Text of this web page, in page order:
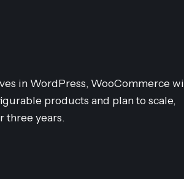
in WordPress, WooCommerce
products and plan to scale,
three years.